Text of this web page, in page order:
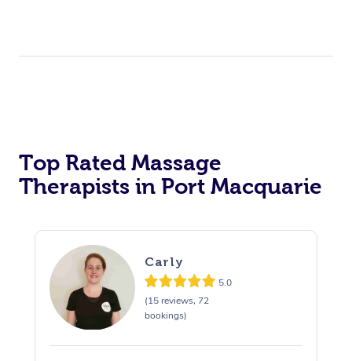
Top Rated Massage
Therapists in Port Macquarie
Carly
5.0
(15 reviews, 72
bookings)